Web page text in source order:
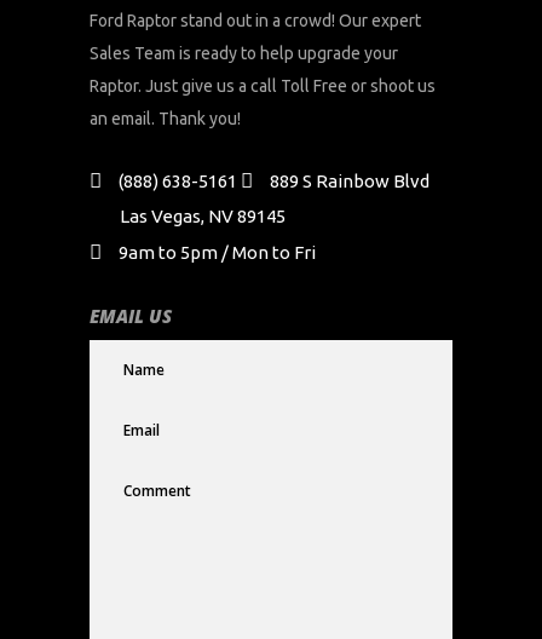
Ford Raptor stand out in a crowd! Our expert
Sales Team is ready to help upgrade your
Raptor. Just give us a call Toll Free or shoot us
an email. Thank you!
(888) 638-5161
889 S Rainbow Blvd
Las Vegas, NV 89145
9am to 5pm / Mon to Fri
EMAIL US